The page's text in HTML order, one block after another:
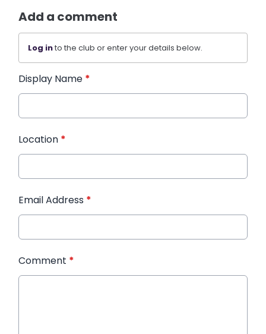
Add a comment
Log into the club or enter your details below.
Display Name *
Location *
Email Address *
Comment *